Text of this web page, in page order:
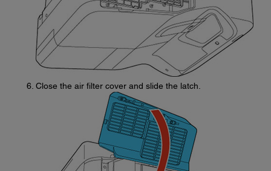
Close the air filter cover and slide the latch.